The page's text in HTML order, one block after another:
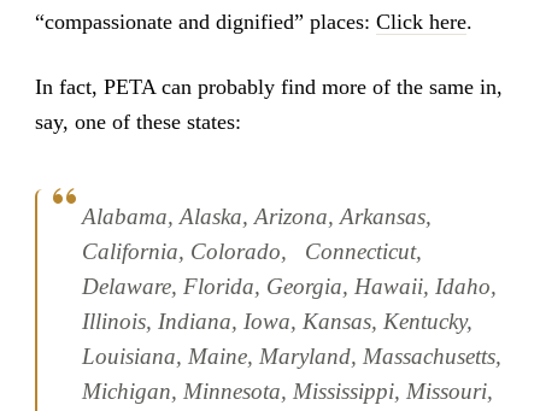
“compassionate and dignified” places: Click here.
In fact, PETA can probably find more of the same in,
say, one of these states:
Alabama, Alaska, Arizona, Arkansas,
California, Colorado, Connecticut,
Delaware, Florida, Georgia, Hawaii, Idaho,
Illinois, Indiana, Iowa, Kansas, Kentucky,
Louisiana, Maine, Maryland, Massachusetts,
Michigan, Minnesota, Mississippi, Missouri,